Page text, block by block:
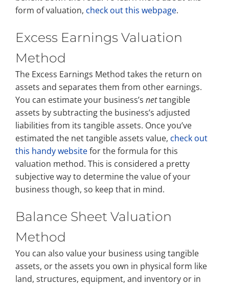
form of valuation, check out this webpage.
Excess Earnings Valuation
Method
The Excess Earnings Method takes the return on
assets and separates them from other earnings.
You can estimate your business’s nettangible
assets by subtracting the business’s adjusted
liabilities from its tangible assets. Once you’ve
estimated the net tangible assets value, check out
this handy websitefor the formula for this
valuation method. This is considered a pretty
subjective way to determine the value of your
business though, so keep that in mind.
Balance Sheet Valuation
Method
You can also value your business using tangible
assets, or the assets you own in physical form like
land, structures, equipment, and inventory or in